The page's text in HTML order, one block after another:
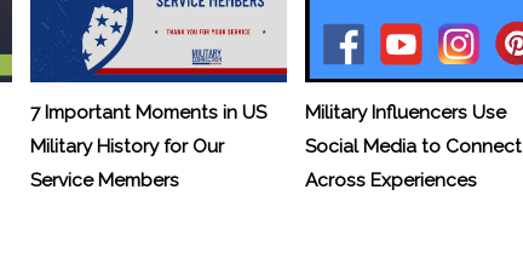
7 Important Moments in US
Military History for Our
Service Members
Military Influencers Use
Social Media to Connect
Across Experiences